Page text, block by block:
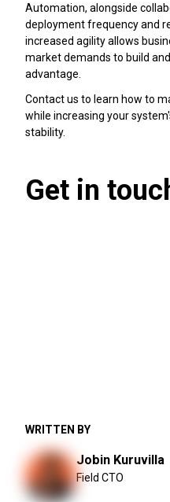
Automation, alongside
deployment frequency and
increased agility allows
market demands to build
advantage.
Contact us to learn how to
while increasing your
stability.
Get in
WRITTEN BY
Jobin Kuruvilla
Field CTO